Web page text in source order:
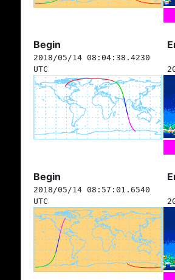
Begin
2018/05/14 08:04:38.4230
UTC
Begin
2018/05/14 08:57:01.6540
UTC